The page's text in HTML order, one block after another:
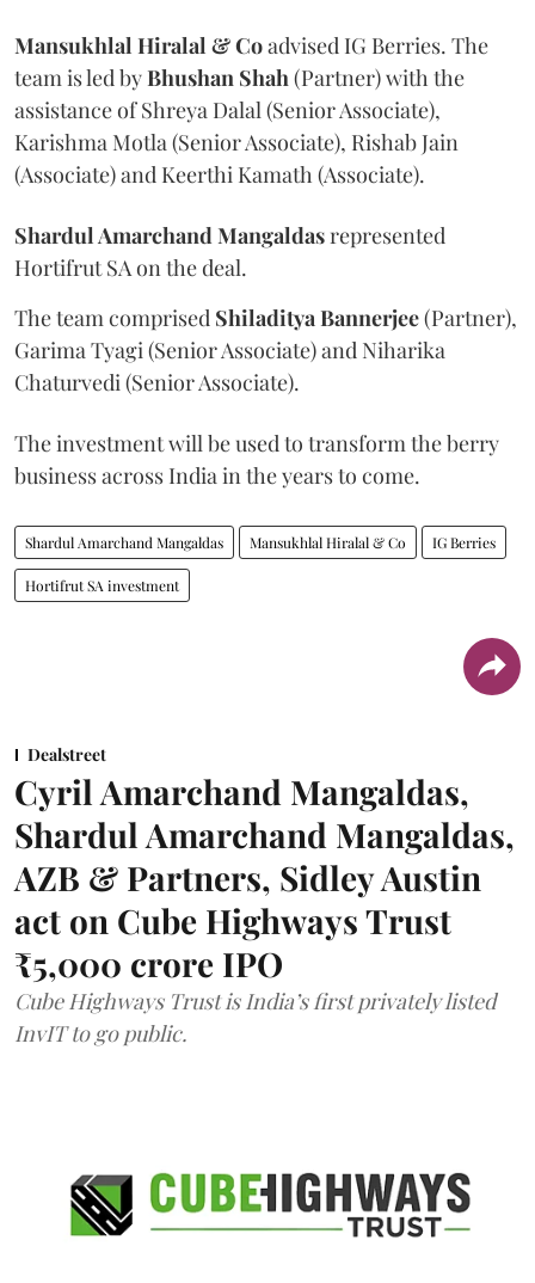
Mansukhlal Hiralal & Coadvised IG Berries. The
team is led byBhushan Shah (Partner) with the
assistance of Shreya Dalal (Senior Associate),
Karishma Motla (Senior Associate), Rishab Jain
(Associate) and Keerthi Kamath (Associate).
Shardul Amarchand Mangaldasrepresented
Hortifrut SA on the deal.
The team comprised Shiladitya Bannerjee(Partner),
Garima Tyagi (Senior Associate) and Niharika
Chaturvedi (Senior Associate).
The investment will be used to transform the berry
business across India in the years to come.
Shardul Amarchand Mangaldas Mansukhlal Hiralal & Co IG Berries
Hortifrut SA investment
Dealstreet
Cyril Amarchand Mangaldas,
Shardul Amarchand Mangaldas,
AZB & Partners, Sidley Austin
act on Cube Highways Trust
₹5,000 crore IPO
Cube Highways Trust is India’s first privately listed
InvIT to go public.